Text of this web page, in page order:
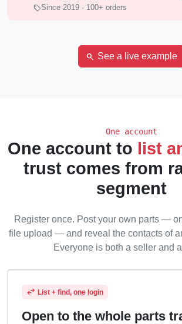
sellSince 2019 · 100+ orders
search See a live example
One account
One account to list
trust comes from
segment
Register once. Post your own parts —
file upload — and reveal the contacts of
Everyone is both a seller and
swap_horiz List + find, one login
Open to the whole parts